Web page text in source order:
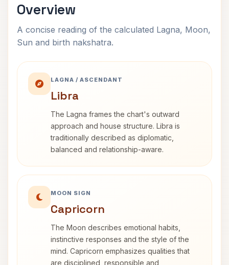
Overview
A concise reading of the calculated Lagna, Moon,
Sun and birth nakshatra.
LAGNA / ASCENDANT
Libra
The Lagna frames the chart's outward
approach and house structure. Libra is
traditionally described as diplomatic,
balanced and relationship-aware.
MOON SIGN
Capricorn
The Moon describes emotional habits,
instinctive responses and the style of the
mind. Capricorn emphasizes qualities that
are disciplined, responsible and